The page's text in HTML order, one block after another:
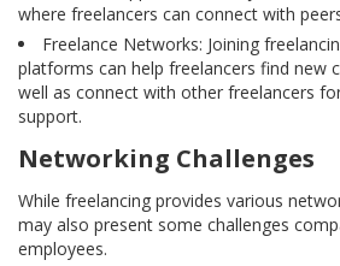
where freelancers can connect with
Freelance Networks: Joining
platforms can help freelancers find new
well as connect with other freelancers
support.
Networking Challenges
While freelancing provides various
may also present some challenges
employees.